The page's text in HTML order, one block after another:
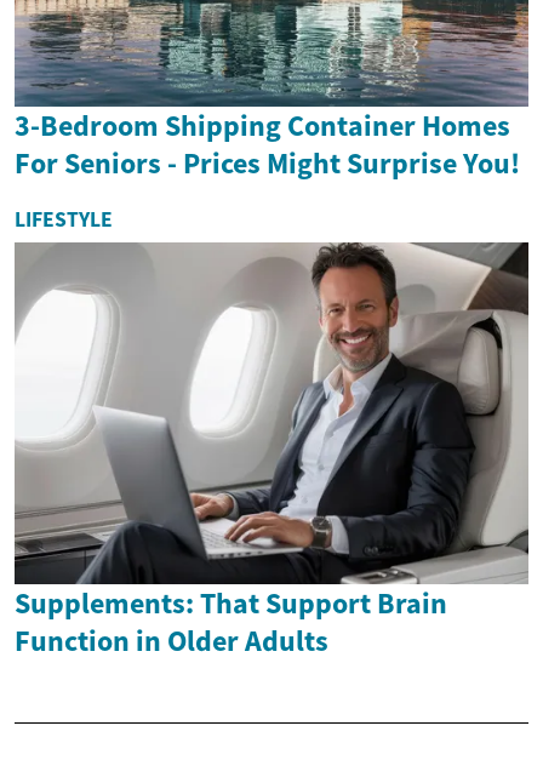
3-Bedroom Shipping Container Homes
For Seniors - Prices Might Surprise You!
LIFESTYLE
Supplements: That Support Brain
Function in Older Adults